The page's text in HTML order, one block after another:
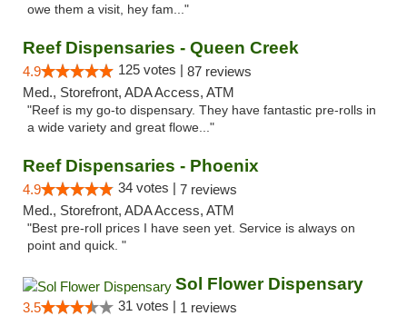
owe them a visit, hey fam..."
Reef Dispensaries - Queen Creek
4.9 125 votes | 87 reviews
Med., Storefront, ADA Access, ATM
"Reef is my go-to dispensary. They have fantastic pre-rolls in
a wide variety and great flowe..."
Reef Dispensaries - Phoenix
4.9 34 votes | 7 reviews
Med., Storefront, ADA Access, ATM
"Best pre-roll prices I have seen yet. Service is always on
point and quick. "
Sol Flower Dispensary
3.5 31 votes | 1 reviews